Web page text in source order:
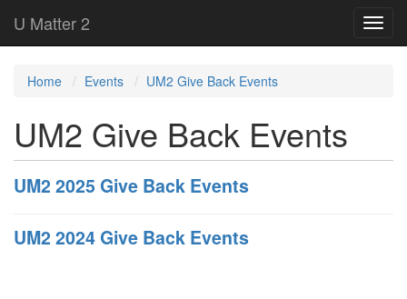
U Matter 2
Home Events UM2 Give Back Events
UM2 Give Back Events
UM2 2025 Give Back Events
UM2 2024 Give Back Events